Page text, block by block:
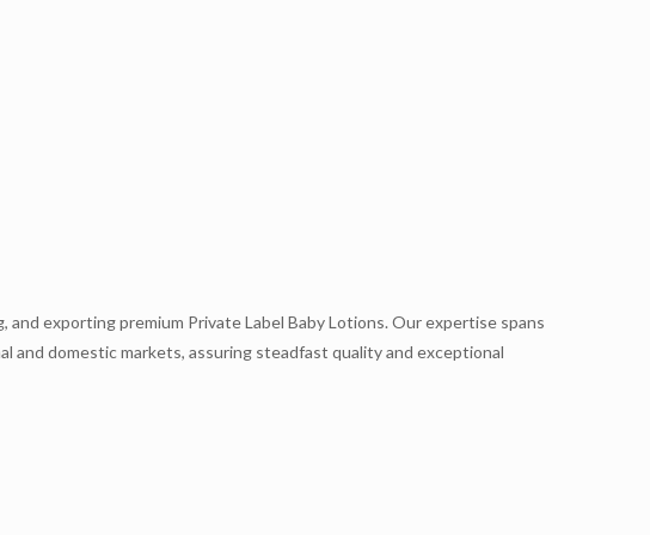
exporting premium Private Label Baby Lotions. Our expertise spans
and domestic markets, assuring steadfast quality and exceptional